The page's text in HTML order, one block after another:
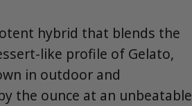
hybrid that blends the
like profile of Gelato,
in outdoor and
the ounce at an unbeatable